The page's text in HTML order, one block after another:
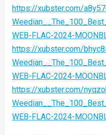
https://xubster.com/
WEB-FLAC-2024-
https://xubster.com/
WEB-FLAC-2024-
https://xubster.com/
WEB-FLAC-2024-